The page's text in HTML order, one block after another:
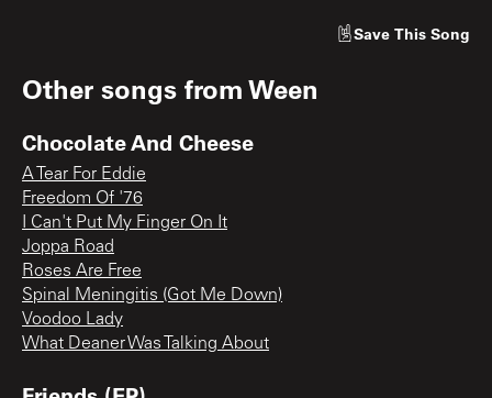
Save This Song
Other songs fromWeen
Chocolate And Cheese
A Tear For Eddie
Freedom Of '76
I Can't Put My Finger On It
Joppa Road
Roses Are Free
Spinal Meningitis (Got Me Down)
Voodoo Lady
What Deaner Was Talking About